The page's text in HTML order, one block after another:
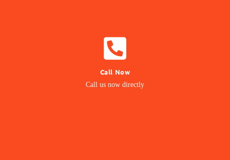
Call Now
Call us now directly
Call us Directly
CALL NOW